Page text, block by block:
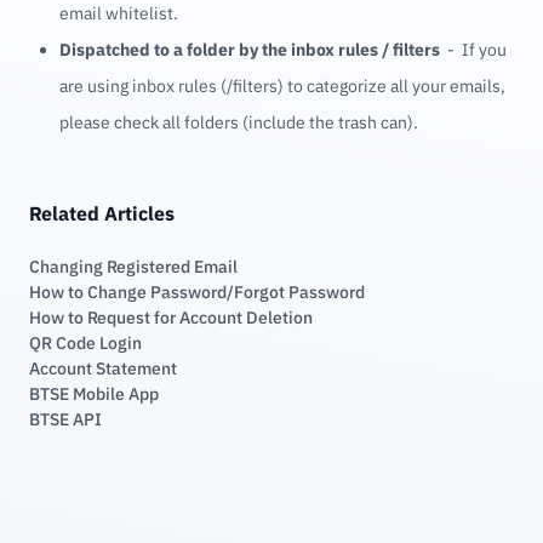
email whitelist.
Dispatched to a folder by the inbox rules / filters - If you
are using inbox rules (/filters) to categorize all your emails,
please check all folders (include the trash can).
Related Articles
Changing Registered Email
How to Change Password/Forgot Password
How to Request for Account Deletion
QR Code Login
Account Statement
BTSE Mobile App
BTSE API